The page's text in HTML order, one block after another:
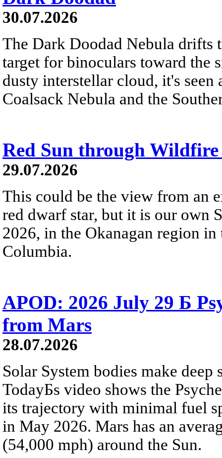
30.07.2026
The Dark Doodad Nebula drifts
target for binoculars toward the
dusty interstellar cloud, it's
Coalsack Nebula and the
Red Sun through Wildfire
29.07.2026
This could be the view from an
red dwarf star, but it is our own
2026, in the Okanagan region
Columbia.
APOD: 2026 July 29 Б
from Mars
28.07.2026
Solar System bodies make
TodayБs video shows the
its trajectory with minimal fuel
in May 2026. Mars has an
(54,000 mph) around the Sun.